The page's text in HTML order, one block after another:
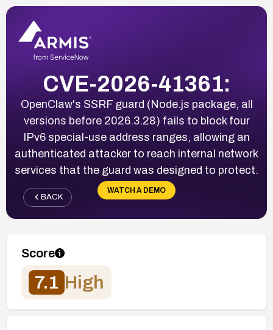
CVE-2026-41361:
OpenClaw's SSRF guard (Node.js package, all
versions before 2026.3.28) fails to block four
IPv6 special-use address ranges, allowing an
authenticated attacker to reach internal network
services that the guard was designed to protect.
WATCH A DEMO
BACK
Score
7.1 High